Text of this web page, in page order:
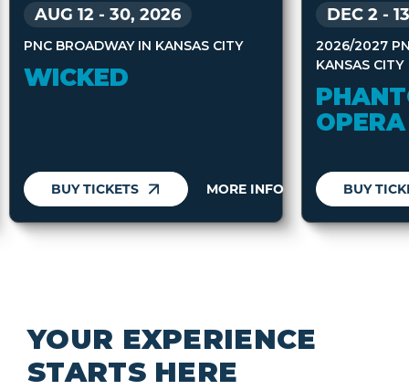
AUG 12 - 30, 2026
PNC BROADWAY IN KANSAS CITY
WICKED
BUY TICKETS MORE INFO
DEC 2 -
2026/2027
KANSAS CITY
OPERA
BUY
YOUR EXPERIENCE
STARTS HERE